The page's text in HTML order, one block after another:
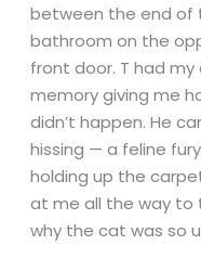
between the end of
bathroom on the
front door. T had
memory giving me
didn’t happen. He
hissing — a feline
holding up the
at me all the way to
why the cat was so